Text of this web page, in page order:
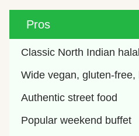
Pros
Classic North Indian
Wide vegan, gluten-free,
Authentic street food
Popular weekend buffet